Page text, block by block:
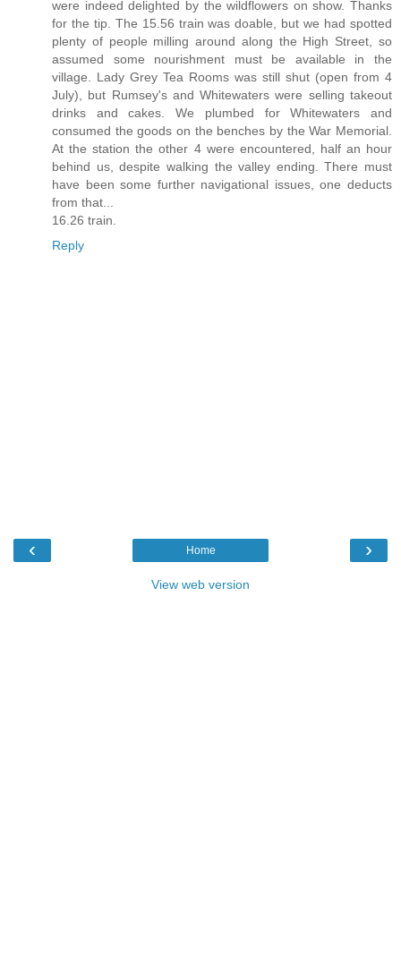
were indeed delighted by the wildflowers on show. Thanks
for the tip. The 15.56 train was doable, but we had spotted
plenty of people milling around along the High Street, so
assumed some nourishment must be available in the
village. Lady Grey Tea Rooms was still shut (open from 4
July), but Rumsey's and Whitewaters were selling takeout
drinks and cakes. We plumbed for Whitewaters and
consumed the goods on the benches by the War Memorial.
At the station the other 4 were encountered, half an hour
behind us, despite walking the valley ending. There must
have been some further navigational issues, one deducts
from that...
16.26 train.
Reply
‹ ›
Home
View web version